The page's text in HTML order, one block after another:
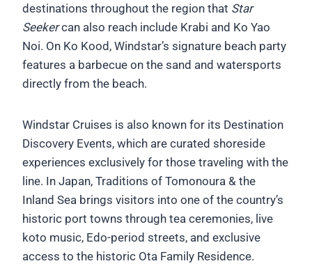
destinations throughout the region that Star
Seekercan also reach include Krabi and Ko Yao
Noi. On Ko Kood, Windstar’s signature beach party
features a barbecue on the sand and watersports
directly from the beach.
Windstar Cruises is also known for its Destination
Discovery Events, which are curated shoreside
experiences exclusively for those traveling with the
line. In Japan, Traditions of Tomonoura & the
Inland Sea brings visitors into one of the country’s
historic port towns through tea ceremonies, live
koto music, Edo-period streets, and exclusive
access to the historic Ota Family Residence.